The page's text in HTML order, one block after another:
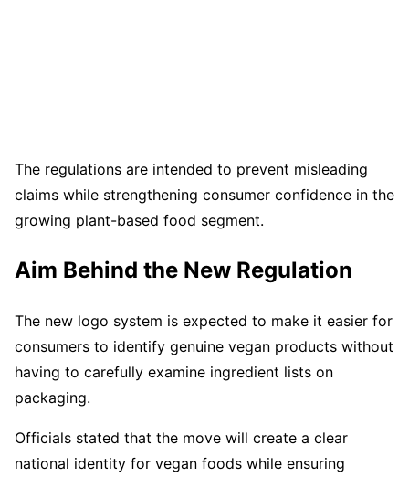
The regulations are intended to prevent misleading
claims while strengthening consumer confidence in the
growing plant-based food segment.
Aim Behind the New Regulation
The new logo system is expected to make it easier for
consumers to identify genuine vegan products without
having to carefully examine ingredient lists on
packaging.
Officials stated that the move will create a clear
national identity for vegan foods while ensuring